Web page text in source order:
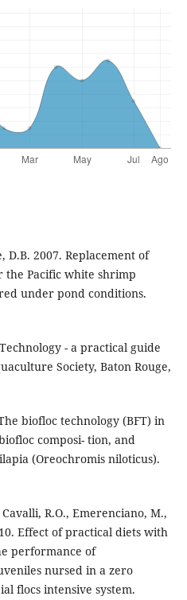
D.B. 2007. Replacement of
the Pacific white shrimp
under pond conditions.
- a practical guide
Society, Baton Rouge,
biofloc technology (BFT) in
composi- tion, and
(Oreochromis niloticus).
R.O., Emerenciano, M.,
Effect of practical diets with
performance of
nursed in a zero
flocs intensive system.